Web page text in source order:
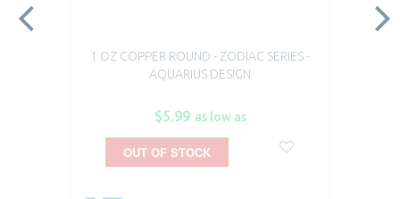
1 OZ COPPER ROUND - ZODIAC SERIES -
AQUARIUS DESIGN
$5.99 as low as
OUT OF STOCK